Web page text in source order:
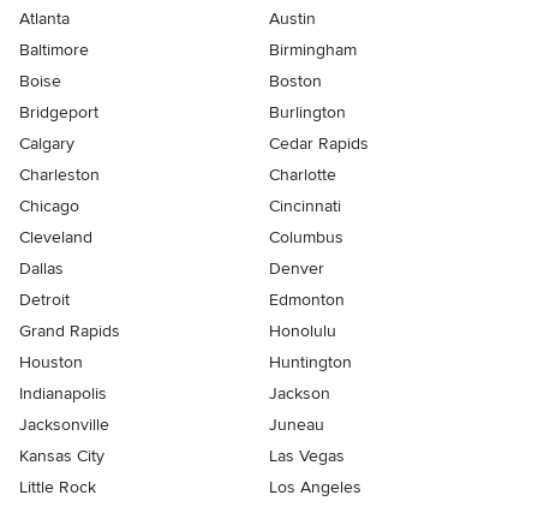
Atlanta
Austin
Baltimore
Birmingham
Boise
Boston
Bridgeport
Burlington
Calgary
Cedar Rapids
Charleston
Charlotte
Chicago
Cincinnati
Cleveland
Columbus
Dallas
Denver
Detroit
Edmonton
Grand Rapids
Honolulu
Houston
Huntington
Indianapolis
Jackson
Jacksonville
Juneau
Kansas City
Las Vegas
Little Rock
Los Angeles